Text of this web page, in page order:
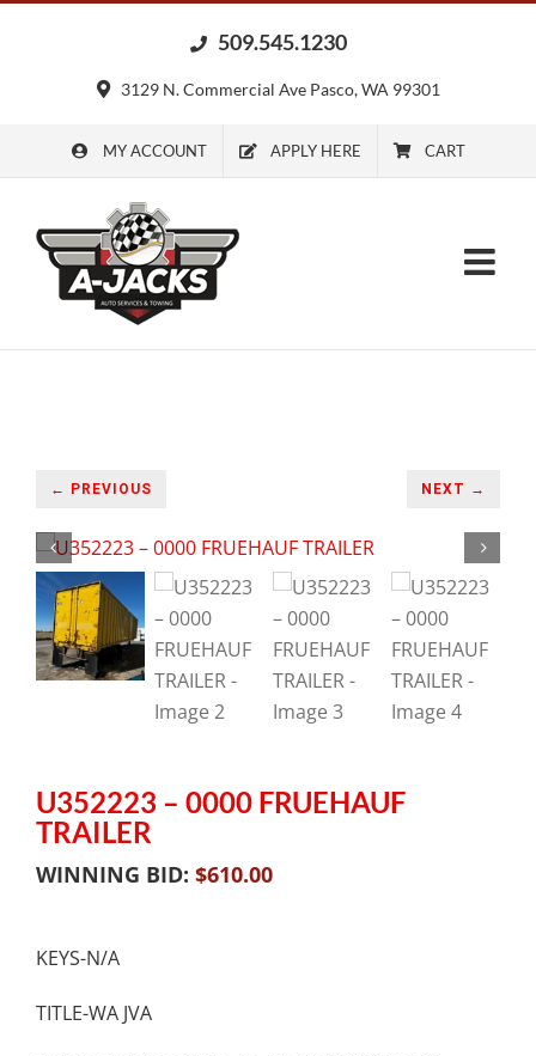
509.545.1230
3129 N. Commercial Ave Pasco, WA 99301
MY ACCOUNT APPLY HERE CART
← PREVIOUS NEXT →
U352223 – 0000 FRUEHAUF
TRAILER
WINNING BID: $610.00
KEYS-N/A
TITLE-WA JVA